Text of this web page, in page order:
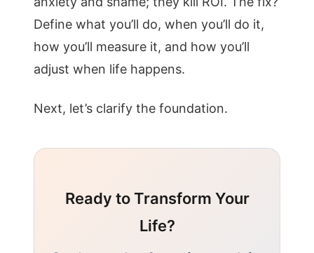
Define what you’ll do, when you’ll do it,
how you’ll measure it, and how you’ll
adjust when life happens.
Next, let’s clarify the foundation.
Ready to Transform Your
Life?